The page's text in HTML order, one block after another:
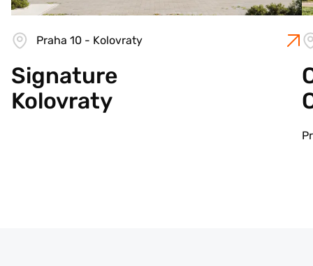
Praha 10 - Kolovraty
Signature
Kolovraty